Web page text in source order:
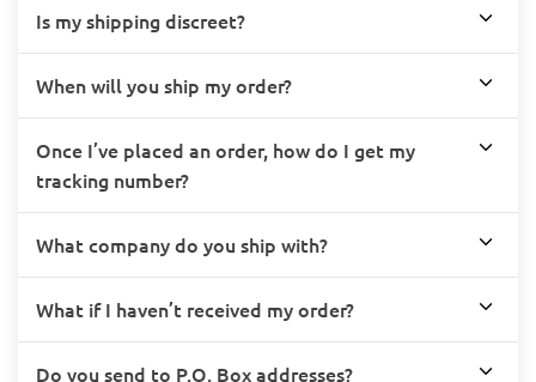
Is my shipping discreet?
When will you ship my order?
Once I’ve placed an order, how do I get my
tracking number?
What company do you ship with?
What if I haven’t received my order?
Do you send to P.O. Box addresses?